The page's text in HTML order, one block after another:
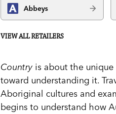
Abbeys
VIEW ALL RETAILERS
Country is about the
toward understanding it.
Aboriginal cultures and
begins to understand how